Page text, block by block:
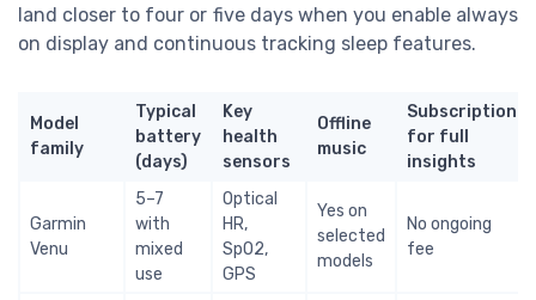
land closer to four or five days when you enable always
on display and continuous tracking sleep features.
Model
family
Typical
battery
(days)
Key
health
sensors
Offline
music
Subscription
for full
insights
Garmin
Venu
5–7
with
mixed
use
Optical
HR,
SpO2,
GPS
Yes on
selected
models
No ongoing
fee